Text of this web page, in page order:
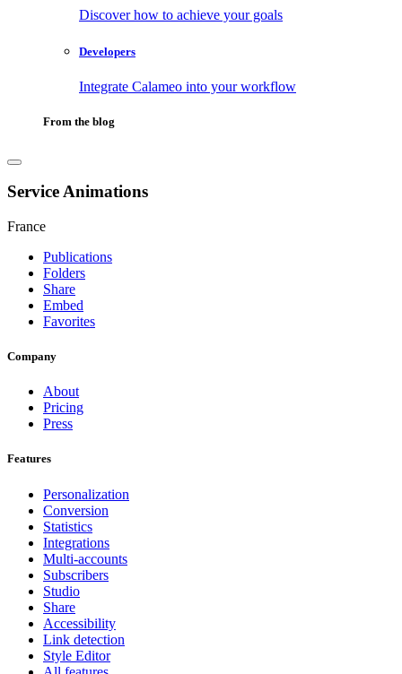
Discover how to achieve your goals
Developers
Integrate Calameo into your workflow
From the blog
Service Animations
France
Publications
Folders
Share
Embed
Favorites
Company
About
Pricing
Press
Features
Personalization
Conversion
Statistics
Integrations
Multi-accounts
Subscribers
Studio
Share
Accessibility
Link detection
Style Editor